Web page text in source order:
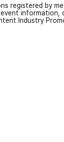
registered by
information,
Industry